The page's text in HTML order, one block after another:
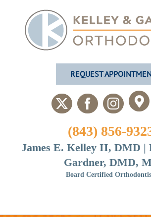
content
REQUEST
X Facebook
(843) 856-
James E. Kelley II, DMD |
Gardner, DMD,
Board Certified